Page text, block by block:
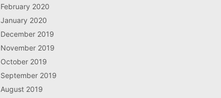
February 2020
January 2020
December 2019
November 2019
October 2019
September 2019
August 2019